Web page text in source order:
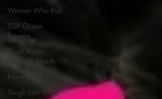
Women Who Run
TGP Ocean
Rowers
South Asian
Heritage Month
Reviews
Tough Girl 7